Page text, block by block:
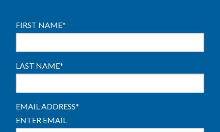
FIRST NAME*
LAST NAME*
EMAIL ADDRESS*
ENTER EMAIL